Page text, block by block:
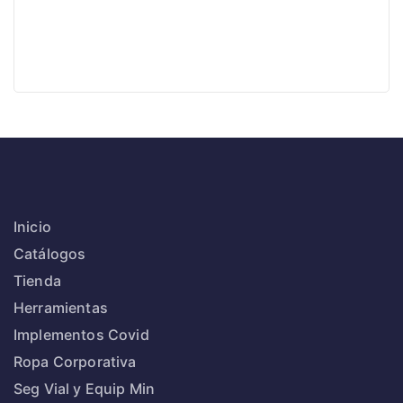
Inicio
Catálogos
Tienda
Herramientas
Implementos Covid
Ropa Corporativa
Seg Vial y Equip Min